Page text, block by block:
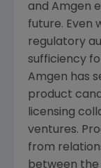
and Amgen
future. Even
regulatory
sufficiency
Amgen has
product
licensing
ventures.
from
between